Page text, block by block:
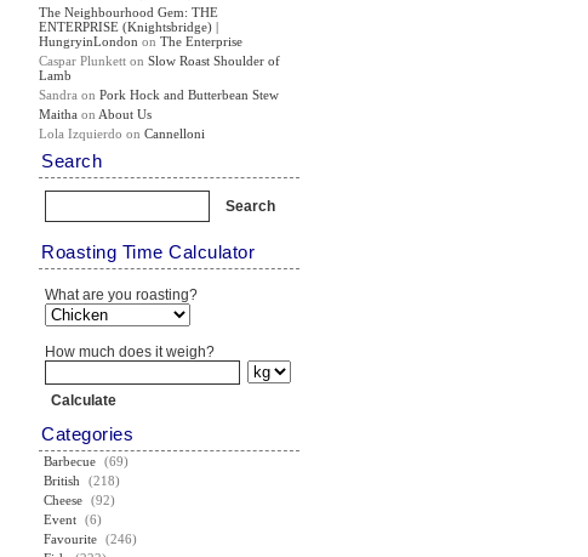
The Neighbourhood Gem: THE
ENTERPRISE (Knightsbridge) |
HungryinLondon onThe Enterprise
Caspar Plunkett onSlow Roast Shoulder of
Lamb
Sandra onPork Hock and Butterbean Stew
Maitha on About Us
Lola Izquierdo onCannelloni
Search
Roasting Time Calculator
What are you roasting?
How much does it weigh?
Categories
Barbecue (69)
British
(218)
Cheese (92)
Event (6)
Favourite (246)